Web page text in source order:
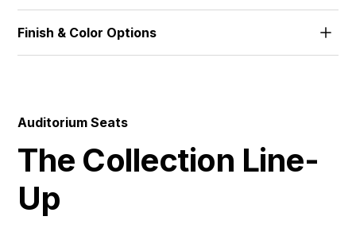
frame, no writing tablet.
Finish & Color Options
Auditorium Seats
The Collection Line-
Up